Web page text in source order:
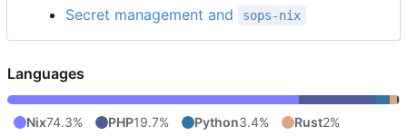
Secret management and
sops-nix
Languages
Nix74.3% PHP19.7% Python3.4% Rust2%